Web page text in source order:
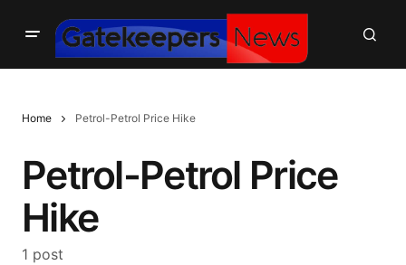
Home Petrol-Petrol Price Hike
Petrol-Petrol Price
Hike
1 post